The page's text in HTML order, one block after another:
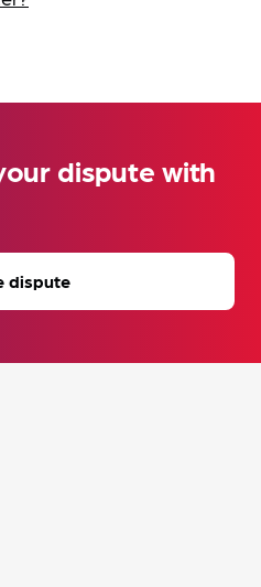
dispute with
dispute